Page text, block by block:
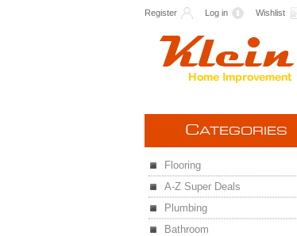
Register Log in Wishlist
CATEGORIES
Flooring
A-Z Super Deals
Plumbing
Bathroom